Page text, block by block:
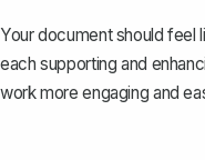
Your document should feel
each supporting and
work more engaging and